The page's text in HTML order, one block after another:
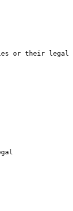
or their legal